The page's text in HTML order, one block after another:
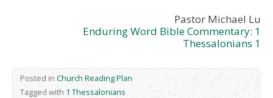
Pastor Michael Lu
Enduring Word Bible Commentary: 1
Thessalonians 1
Posted in Church Reading Plan
Tagged with1 Thessalonians